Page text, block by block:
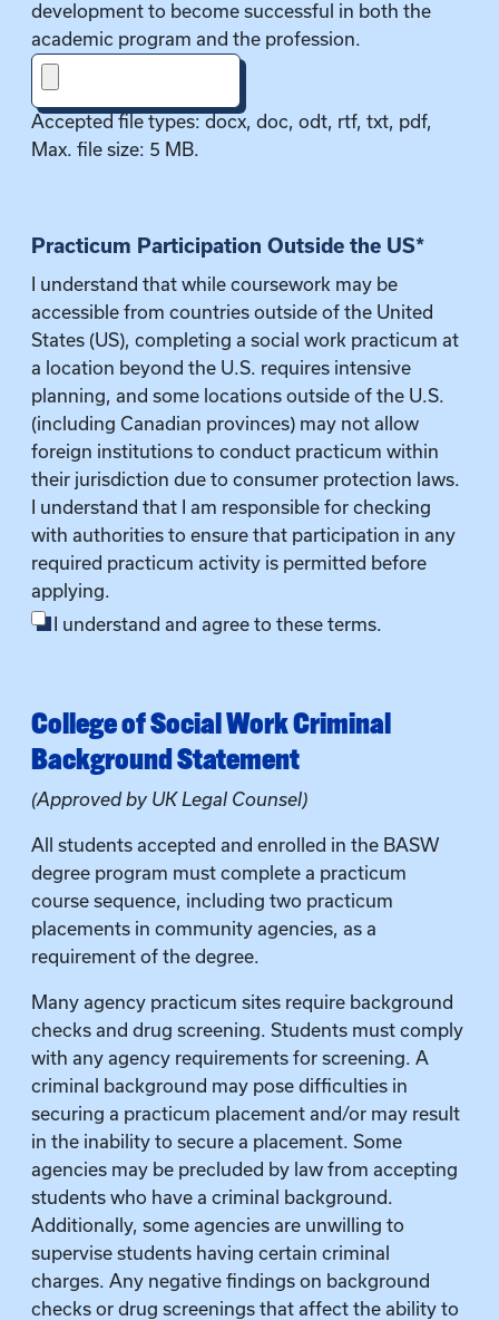
development to become successful in both the
academic program and the profession.
Accepted file types: docx, doc, odt, rtf, txt, pdf,
Max. file size: 5 MB.
Practicum Participation Outside the US*
I understand that while coursework may be
accessible from countries outside of the United
States (US), completing a social work practicum at
a location beyond the U.S. requires intensive
planning, and some locations outside of the U.S.
(including Canadian provinces) may not allow
foreign institutions to conduct practicum within
their jurisdiction due to consumer protection laws.
I understand that I am responsible for checking
with authorities to ensure that participation in any
required practicum activity is permitted before
applying.
I understand and agree to these terms.
College of Social Work Criminal
Background Statement
(Approved by UK Legal Counsel)
All students accepted and enrolled in the BASW
degree program must complete a practicum
course sequence, including two practicum
placements in community agencies, as a
requirement of the degree.
Many agency practicum sites require background
checks and drug screening. Students must comply
with any agency requirements for screening. A
criminal background may pose difficulties in
securing a practicum placement and/or may result
in the inability to secure a placement. Some
agencies may be precluded by law from accepting
students who have a criminal background.
Additionally, some agencies are unwilling to
supervise students having certain criminal
charges. Any negative findings on background
checks or drug screenings that affect the ability to